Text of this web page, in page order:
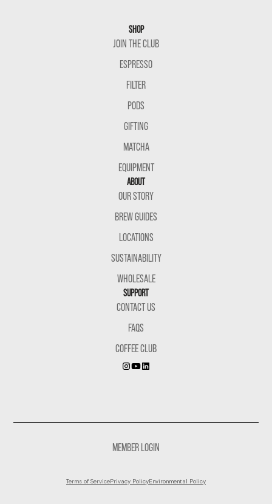
SHOP
JOIN THE CLUB
ESPRESSO
FILTER
PODS
GIFTING
MATCHA
EQUIPMENT
ABOUT
OUR STORY
BREW GUIDES
LOCATIONS
SUSTAINABILITY
WHOLESALE
SUPPORT
CONTACT US
FAQS
COFFEE CLUB
MEMBER LOGIN
Terms of ServicePrivacy PolicyEnvironmental Policy